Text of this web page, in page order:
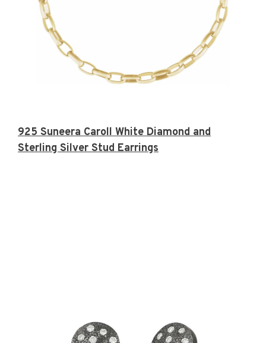
925 Suneera Caroll White Diamond and
Sterling Silver Stud Earrings